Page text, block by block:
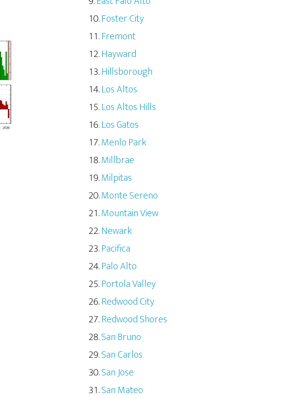
Foster City
Fremont
Hayward
Hillsborough
Los Altos
Los Altos Hills
Los Gatos
Menlo Park
Millbrae
Milpitas
Monte Sereno
Mountain View
Newark
Pacifica
Palo Alto
Portola Valley
Redwood City
Redwood Shores
San Bruno
San Carlos
San Jose
San Mateo